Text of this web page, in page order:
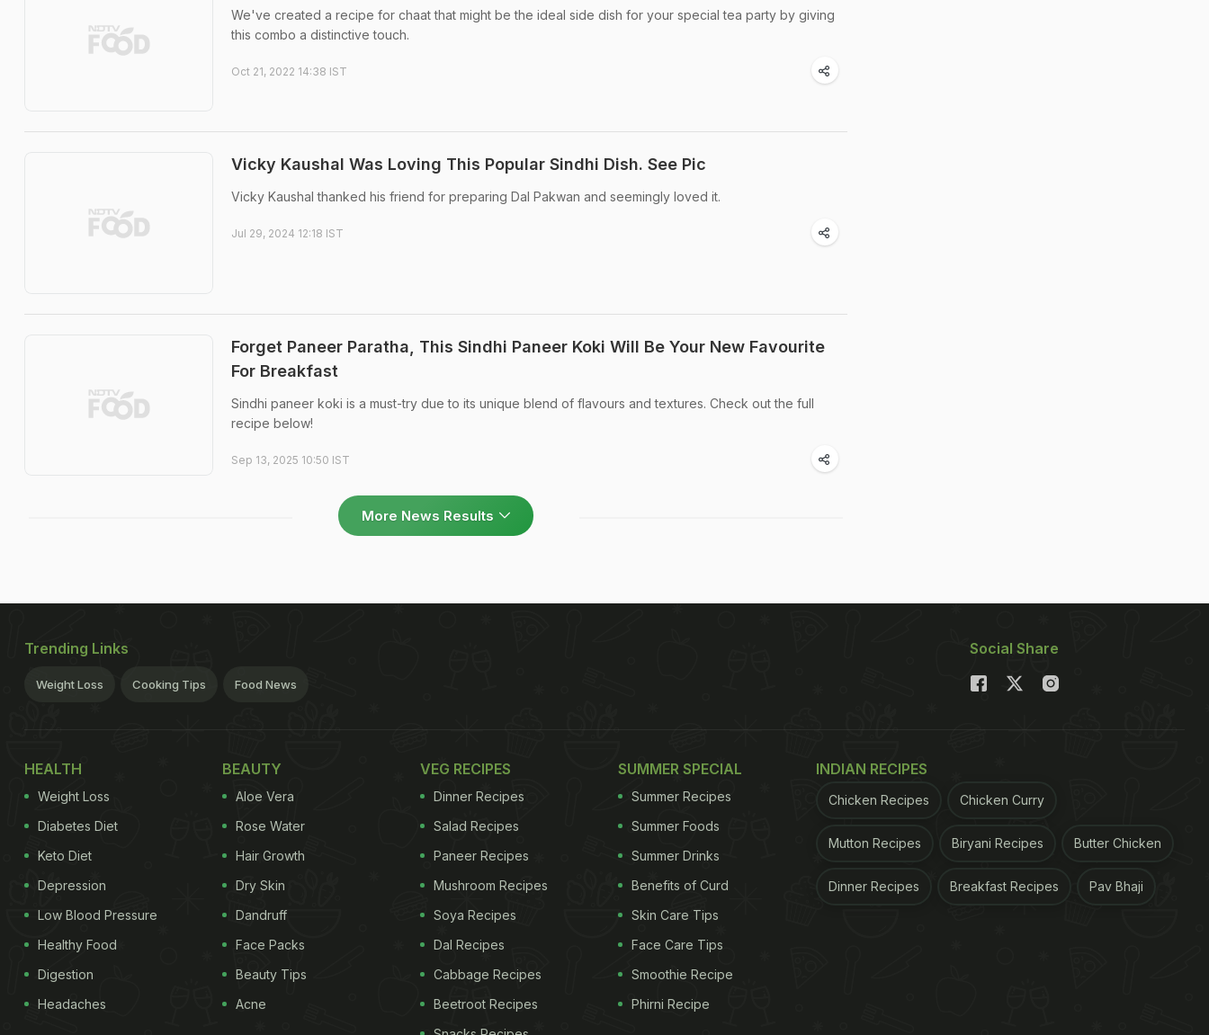
We've created a recipe for chaat that might be the ideal side dish for your special tea party by giving
this combo a distinctive touch.
Oct 21, 2022 14:38 IST
Vicky Kaushal Was Loving This Popular Sindhi Dish. See Pic
Vicky Kaushal thanked his friend for preparing Dal Pakwan and seemingly loved it.
Jul 29, 2024 12:18 IST
Forget Paneer Paratha, This Sindhi Paneer Koki Will Be Your New Favourite
For Breakfast
Sindhi paneer koki is a must-try due to its unique blend of flavours and textures. Check out the full
recipe below!
Sep 13, 2025 10:50 IST
More News Results
Trending Links
Weight Loss Cooking Tips Food News
Social Share
HEALTH
Weight Loss
Diabetes Diet
Keto Diet
Depression
Low Blood Pressure
Healthy Food
Digestion
Headaches
BEAUTY
Aloe Vera
Rose Water
Hair Growth
Dry Skin
Dandruff
Face Packs
Beauty Tips
Acne
VEG RECIPES
Dinner Recipes
Salad Recipes
Paneer Recipes
Mushroom Recipes
Soya Recipes
Dal Recipes
Cabbage Recipes
Beetroot Recipes
SUMMER SPECIAL
Summer Recipes
Summer Foods
Summer Drinks
Benefits of Curd
Skin Care Tips
Face Care Tips
Smoothie Recipe
Phirni Recipe
INDIAN RECIPES
Chicken Recipes Chicken Curry
Mutton Recipes Biryani Recipes Butter Chicken
Dinner Recipes Breakfast Recipes Pav Bhaji